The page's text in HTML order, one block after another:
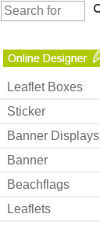
Leaflet Boxes
Sticker
Banner Displays
Banner
Beachflags
Leaflets